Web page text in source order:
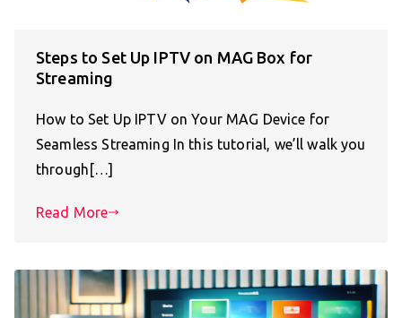
Steps to Set Up IPTV on MAG Box for
Streaming
How to Set Up IPTV on Your MAG Device for
Seamless Streaming In this tutorial, we’ll walk you
through[…]
Read More